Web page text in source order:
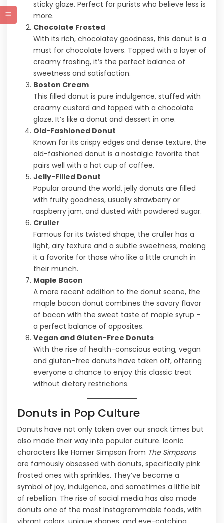
sticky glaze. Perfect for purists who believe less is
more.
Chocolate Frosted
With its rich, chocolatey goodness, this donut is a
must for chocolate lovers. Topped with a layer of
creamy frosting, it’s the perfect balance of
sweetness and satisfaction.
Boston Cream
This filled donut is pure indulgence, stuffed with
creamy custard and topped with a chocolate
glaze. It’s like a donut and dessert in one.
Old-Fashioned Donut
Known for its crispy edges and dense texture, the
old-fashioned donut is a nostalgic favorite that
pairs well with a hot cup of coffee.
Jelly-Filled Donut
Popular around the world, jelly donuts are filled
with fruity goodness, usually strawberry or
raspberry jam, and dusted with powdered sugar.
Cruller
Famous for its twisted shape, the cruller has a
light, airy texture and a subtle sweetness, making
it a favorite for those who like a little crunch in
their munch.
Maple Bacon
A more recent addition to the donut scene, the
maple bacon donut combines the savory flavor
of bacon with the sweet taste of maple syrup –
a perfect balance of opposites.
Vegan and Gluten-Free Donuts
With the rise of health-conscious eating, vegan
and gluten-free donuts have taken off, offering
everyone a chance to enjoy this classic treat
without dietary restrictions.
Donuts in Pop Culture
Donuts have not only taken over our snack times but
also made their way into popular culture. Iconic
characters like Homer Simpson from The Simpsons
are famously obsessed with donuts, specifically pink
frosted ones with sprinkles. They’ve become a
symbol of joy, indulgence, and sometimes a little bit
of rebellion. The rise of social media has also made
donuts one of the most Instagrammable foods, with